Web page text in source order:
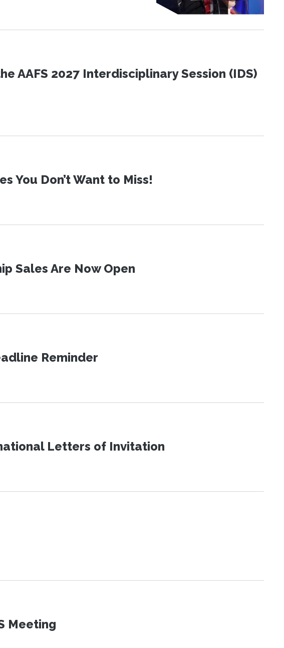
AAFS 2027 Interdisciplinary Session (IDS)
You Don’t Want to Miss!
Sales Are Now Open
Reminder
Letters of Invitation
Meeting